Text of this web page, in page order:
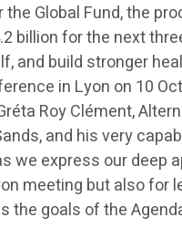
Global Fund, the
billion for the next
and build stronger
in Lyon on 10
Roy Clément,
and his very
we express our deep
meeting but also
the goals of the